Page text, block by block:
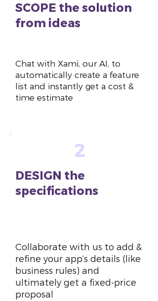
SCOPE the solution
from ideas
Chat with Xami, our AI, to
automatically create a feature
list and instantly get a cost &
time estimate
2
DESIGN the
specifications
Collaborate with us to add &
refine your app’s details (like
business rules) and
ultimately get a fixed-price
proposal